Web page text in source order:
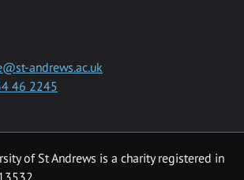
andrews.ac.uk
46 2245
of St Andrews is a charity registered in